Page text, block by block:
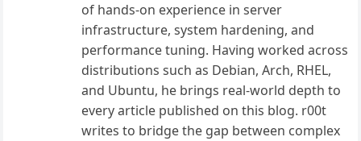
of hands-on experience in server
infrastructure, system hardening, and
performance tuning. Having worked across
distributions such as Debian, Arch, RHEL,
and Ubuntu, he brings real-world depth to
every article published on this blog. r00t
writes to bridge the gap between complex